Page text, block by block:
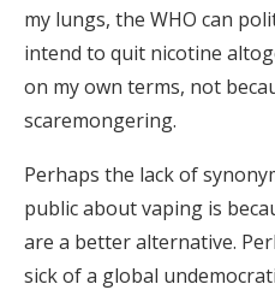
my lungs, the WHO can
intend to quit nicotine
on my own terms, not
scaremongering.
Perhaps the lack of
public about vaping is
are a better alternative.
sick of a global